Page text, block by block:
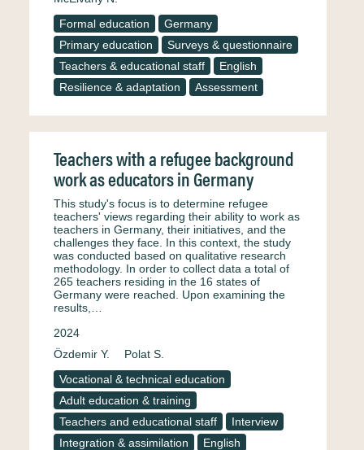
Formal education
Germany
Primary education
Surveys & questionnaire
Teachers & educational staff
English
Resilience & adaptation
Assessment
Teachers with a refugee background
work as educators in Germany
This study's focus is to determine refugee
teachers' views regarding their ability to work as
teachers in Germany, their initiatives, and the
challenges they face. In this context, the study
was conducted based on qualitative research
methodology. In order to collect data a total of
265 teachers residing in the 16 states of
Germany were reached. Upon examining the
results,…
2024
Özdemir Y.
Polat S.
Vocational & technical education
Adult education & training
Teachers and educational staff
Interview
Integration & assimilation
English